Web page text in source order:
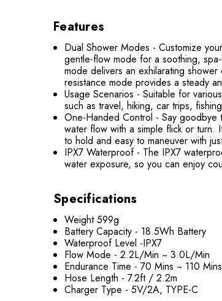
Features
Dual Shower Modes - Customize
gentle-flow mode for a soothing,
mode delivers an exhilarating
resistance mode provides a steady
Usage Scenarios - Suitable for
such as travel, hiking, car trips,
One-Handed Control - Say goodbye
water flow with a simple flick or turn.
to hold and easy to maneuver with
IPX7 Waterproof - The IPX7
water exposure, so you can enjoy
Specifications
Weight 599g
Battery Capacity - 18.5Wh Battery
Waterproof Level -IPX7
Flow Mode -2.2L/Min ~ 3.0L/Min
Endurance Time -70 Mins ~ 110 Mins
Hose Length -7.2ft / 2.2m
Charger Type -5V/2A, TYPE-C